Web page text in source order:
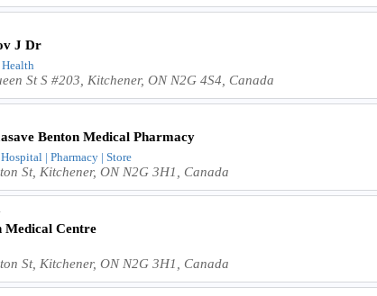
J Dr
St S #203, Kitchener, ON N2G 4S4, Canada
Benton Medical Pharmacy
| Pharmacy | Store
St, Kitchener, ON N2G 3H1, Canada
Medical Centre
St, Kitchener, ON N2G 3H1, Canada